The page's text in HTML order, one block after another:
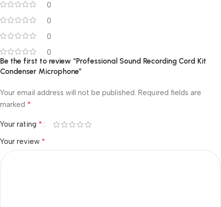
0
0
0
0
Be the first to review “Professional Sound Recording Cord Kit
Condenser Microphone”
Your email address will not be published. Required fields are
marked *
Your rating *
Your review *